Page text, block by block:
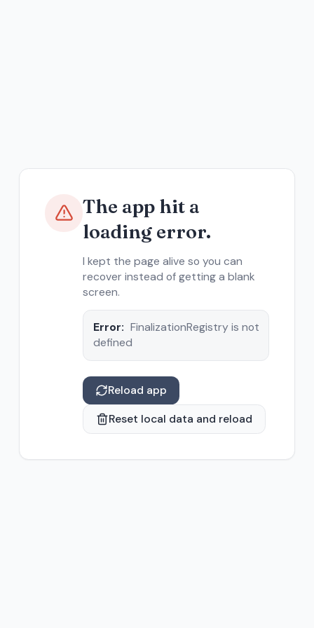
The app hit a
loading error.
I kept the page alive so you can
recover instead of getting a blank
screen.
Error: FinalizationRegistry is not
defined
Reload app
Reset local data and reload